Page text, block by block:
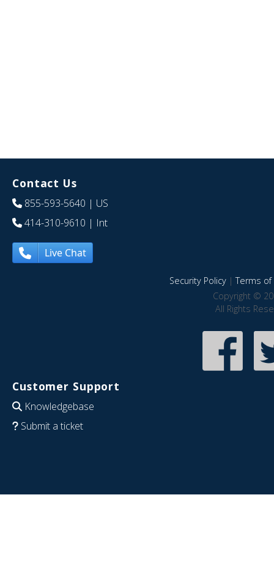
Contact Us
855-593-5640 | US
414-310-9610 | Int
Live Chat
Security Policy|Terms of
Copyright ©
All Rights
Customer Support
Knowledgebase
Submit a ticket